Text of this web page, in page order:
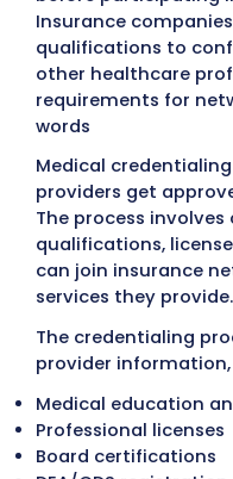
What Are
Medical